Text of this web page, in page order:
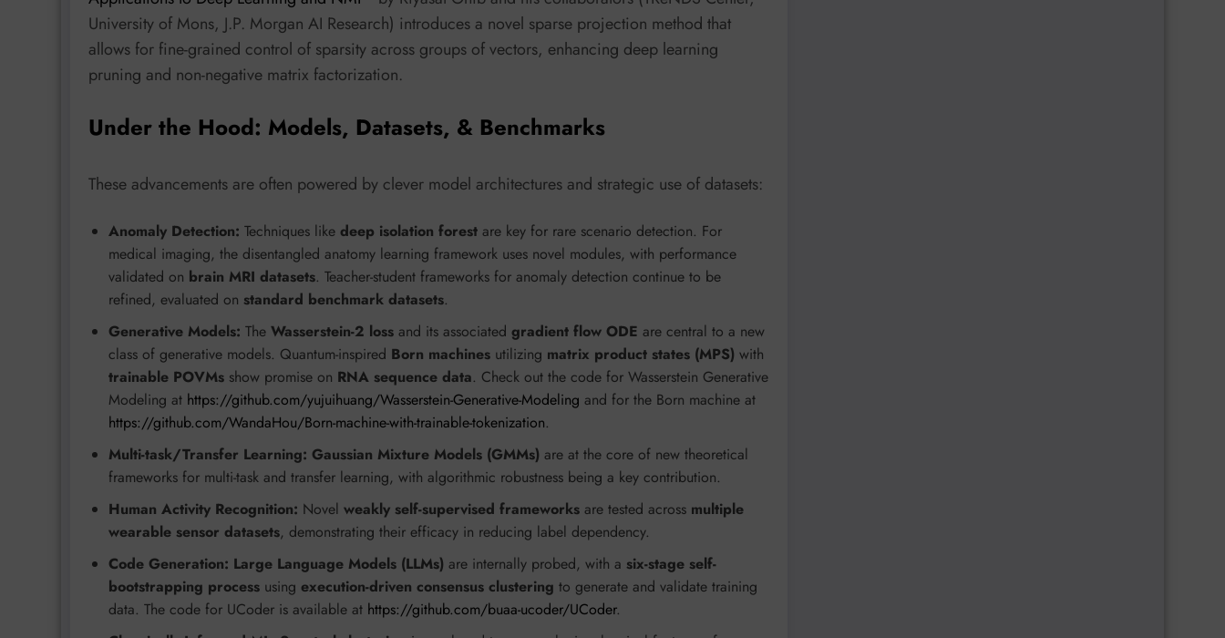
University of Mons, J.P. Morgan AI Research) introduces a novel sparse projection method that
allows for fine-grained control of sparsity across groups of vectors, enhancing deep learning
pruning and non-negative matrix factorization.
Under the Hood: Models, Datasets, & Benchmarks
These advancements are often powered by clever model architectures and strategic use of datasets:
Anomaly Detection: Techniques like deep isolation forest are key for rare scenario detection. For
medical imaging, the disentangled anatomy learning framework uses novel modules, with performance
validated on brain MRI datasets. Teacher-student frameworks for anomaly detection continue to be
refined, evaluated on standard benchmark datasets.
Generative Models: The Wasserstein-2 loss and its associated gradient flow ODE are central to a new
class of generative models. Quantum-inspired Born machines utilizing matrix product states (MPS) with
trainable POVMs show promise on RNA sequence data. Check out the code for Wasserstein Generative
Modeling at https://github.com/yujuihuang/Wasserstein-Generative-Modeling and for the Born machine at
https://github.com/WandaHou/Born-machine-with-trainable-tokenization.
Multi-task/Transfer Learning: Gaussian Mixture Models (GMMs) are at the core of new theoretical
frameworks for multi-task and transfer learning, with algorithmic robustness being a key contribution.
Human Activity Recognition: Novel weakly self-supervised frameworks are tested across multiple
wearable sensor datasets, demonstrating their efficacy in reducing label dependency.
Code Generation: Large Language Models (LLMs) are internally probed, with a six-stage self-
bootstrapping process using execution-driven consensus clustering to generate and validate training
data. The code for UCoder is available at https://github.com/buaa-ucoder/UCoder.